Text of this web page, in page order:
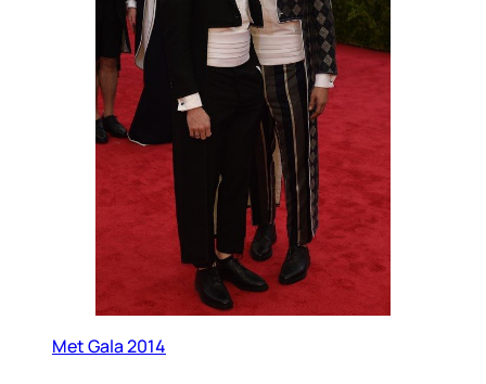
Met Gala 2014